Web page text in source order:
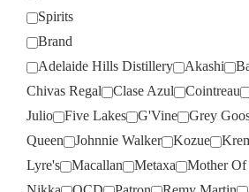
Spirits
Brand
Adelaide Hills Distillery
Akashi
Chivas Regal
Clase Azul Cointreau
Julio
Five Lakes G'Vine Grey
Queen
Johnnie Walker Kozue
Lyre's
Macallan Metaxa Mother Of